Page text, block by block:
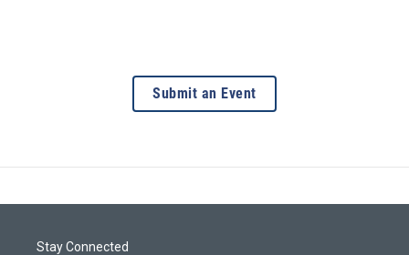
Submit an Event
Stay Connected